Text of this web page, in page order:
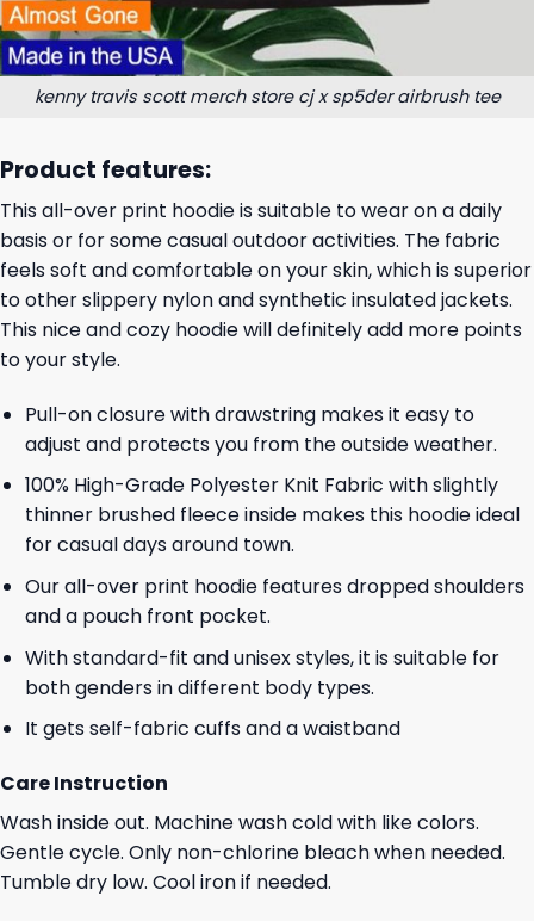
kenny travis scott merch store cj x sp5der airbrush tee
Product features:
This all-over print hoodie is suitable to wear on a daily
basis or for some casual outdoor activities. The fabric
feels soft and comfortable on your skin, which is superior
to other slippery nylon and synthetic insulated jackets.
This nice and cozy hoodie will definitely add more points
to your style.
Pull-on closure with drawstring makes it easy to
adjust and protects you from the outside weather.
100% High-Grade Polyester Knit Fabric with slightly
thinner brushed fleece inside makes this hoodie ideal
for casual days around town.
Our all-over print hoodie features dropped shoulders
and a pouch front pocket.
With standard-fit and unisex styles, it is suitable for
both genders in different body types.
It gets self-fabric cuffs and a waistband
Care Instruction
Wash inside out. Machine wash cold with like colors.
Gentle cycle. Only non-chlorine bleach when needed.
Tumble dry low. Cool iron if needed.